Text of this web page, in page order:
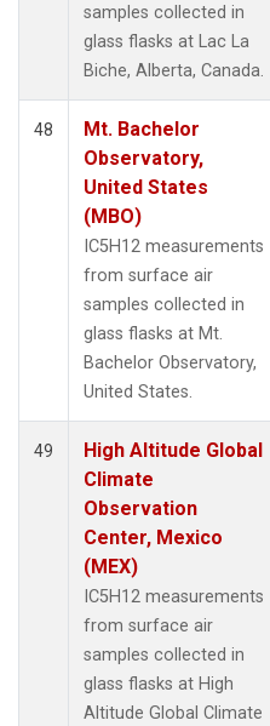
samples collected in
glass flasks at Lac La
Biche, Alberta, Canada.
48
Mt. Bachelor
Observatory,
United States
(MBO)
IC5H12 measurements
from surface air
samples collected in
glass flasks at Mt.
Bachelor Observatory,
United States.
49
High Altitude Global
Climate
Observation
Center, Mexico
(MEX)
IC5H12 measurements
from surface air
samples collected in
glass flasks at High
Altitude Global Climate